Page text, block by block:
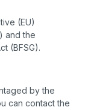
(EU)
and the
(BFSG).
by the
can contact the